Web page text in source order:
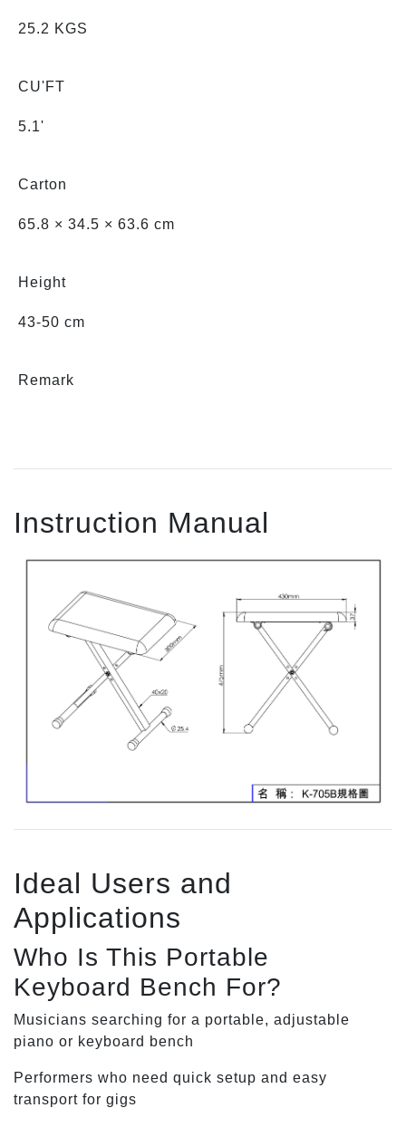
25.2 KGS
CU'FT
5.1'
Carton
65.8 × 34.5 × 63.6 cm
Height
43-50 cm
Remark
Instruction Manual
Ideal Users and
Applications
Who Is This Portable
Keyboard Bench For?
Musicians searching for a portable, adjustable
piano or keyboard bench
Performers who need quick setup and easy
transport for gigs